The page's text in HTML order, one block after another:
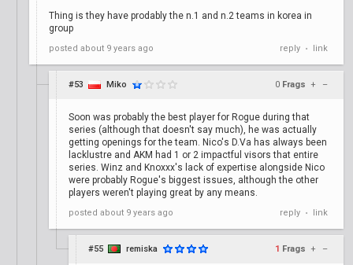
Thing is they have prodably the n.1 and n.2 teams in korea in
group
posted about 9 years ago reply • link
#53 Miko 0 Frags + –
Soon was probably the best player for Rogue during that
series (although that doesn't say much), he was actually
getting openings for the team. Nico's D.Va has always been
lacklustre and AKM had 1 or 2 impactful visors that entire
series. Winz and Knoxxx's lack of expertise alongside Nico
were probably Rogue's biggest issues, although the other
players weren't playing great by any means.
posted about 9 years ago reply • link
#55 remiska 1 Frags + –